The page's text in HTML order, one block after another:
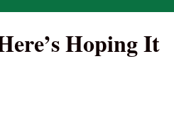
Hoping It